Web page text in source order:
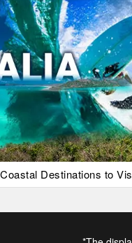
Destinations to